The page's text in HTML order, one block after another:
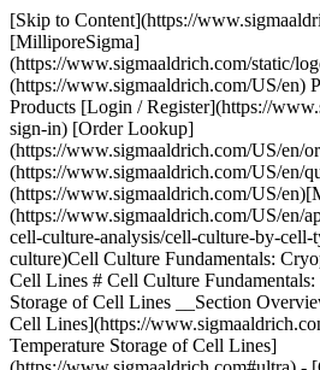
[Skip to Content](https://
[MilliporeSigma]
(https://www.sigmaaldrich.com/static/
(https://www.sigmaaldrich.com/US/en)
Products [Login / Register](https://
sign-in) [Order Lookup]
(https://www.sigmaaldrich.com/US/en/
(https://www.sigmaaldrich.com/US/en/
(https://www.sigmaaldrich.com/US/
(https://www.sigmaaldrich.com/US/en/
cell-culture-analysis/cell-culture-by-cell-
culture)Cell Culture Fundamentals:
Cell Lines # Cell Culture
Storage of Cell Lines __Section
Cell Lines](https://
Temperature Storage of Cell Lines]